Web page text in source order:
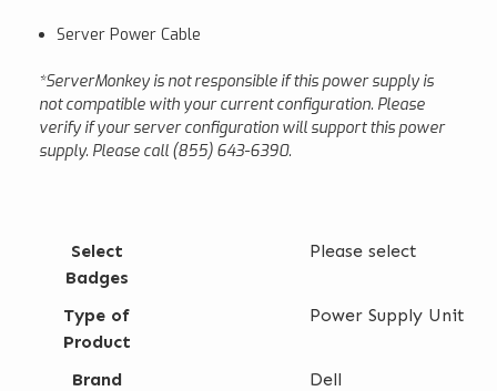
Server Power Cable
*ServerMonkey is not responsible if this power supply is
not compatible with your current configuration. Please
verify if your server configuration will support this power
supply. Please call (855) 643-6390.
Select
Badges
Please select
Type of
Product
Power Supply Unit
Brand
Dell